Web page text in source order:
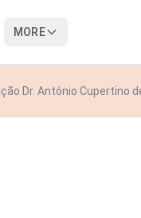
MORE
Dr. António Cupertino